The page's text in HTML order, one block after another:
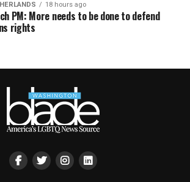
18 hours ago
PM: More needs to be done to defend
rights